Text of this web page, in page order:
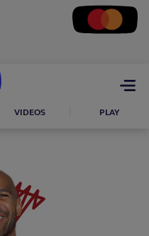
Open
VIDEOS PLAY